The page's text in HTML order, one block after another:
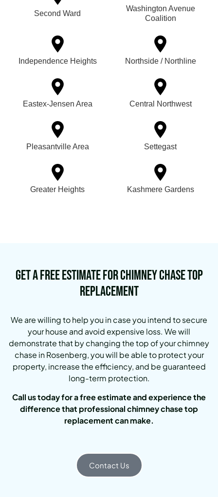
Second Ward
Washington Avenue
Coalition
Independence Heights Northside / Northline
Eastex-Jensen Area Central Northwest
Pleasantville Area Settegast
Greater Heights Kashmere Gardens
Get a Free Estimate for Chimney Chase Top
Replacement
We are willing to help you in case you intend to secure
your house and avoid expensive loss. We will
demonstrate that by changing the top of your chimney
chase in Rosenberg, you will be able to protect your
property, increase the efficiency, and be guaranteed
long-term protection.
Call us today for a free estimate and experience the
difference that professional chimney chase top
replacement can make.
Contact Us